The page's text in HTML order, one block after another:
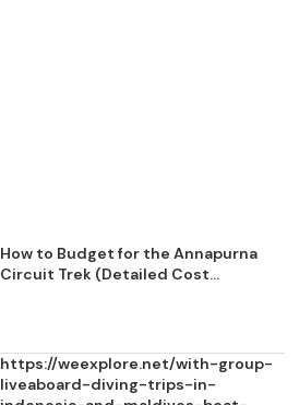
How to Budget for the Annapurna
Circuit Trek (Detailed Cost...
https://weexplore.net/with-group-
liveaboard-diving-trips-in-